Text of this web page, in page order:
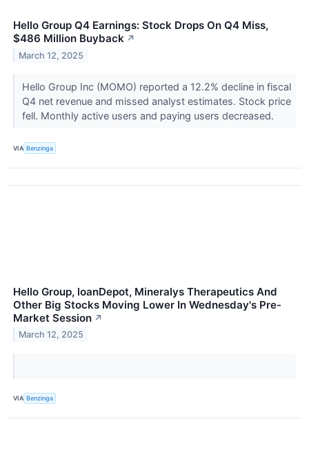
Hello Group Q4 Earnings: Stock Drops On Q4 Miss,
$486 Million Buyback ↗
March 12, 2025
Hello Group Inc (MOMO) reported a 12.2% decline in fiscal
Q4 net revenue and missed analyst estimates. Stock price
fell. Monthly active users and paying users decreased.
VIA Benzinga
Hello Group, loanDepot, Mineralys Therapeutics And
Other Big Stocks Moving Lower In Wednesday's Pre-
Market Session ↗
March 12, 2025
VIA Benzinga